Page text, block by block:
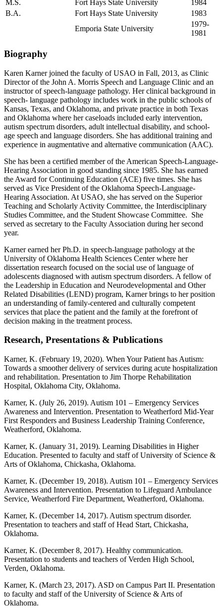
M.S. Fort Hays State University
1984
B.A.
Fort Hays State University
1983
Emporia State University
1979-
1981
Biography
Karen Karner joined the faculty of USAO in Fall, 2013, as Clinic
Director of the John A. Morris Speech and Language Clinic and an
instructor of speech-language pathology. Her clinical background in
speech- language pathology includes work in the public schools of
Kansas, Texas, and Oklahoma, and private practice in both Texas
and Oklahoma where her caseloads included early intervention,
autism spectrum disorders, adult intellectual disability, and school-
age speech and language disorders. She has additional training and
experience in augmentative and alternative communication (AAC).
She has been a certified member of the American Speech-Language-
Hearing Association in good standing since 1985. She has earned
the Award for Continuing Education (ACE) five times. She has
served as Vice President of the Oklahoma Speech-Language-
Hearing Association. At USAO, she has served on the Superior
Teaching and Scholarly Activity Committee, the Interdisciplinary
Studies Committee, and the Student Showcase Committee. She
served as secretary to the Faculty Association during her second
year.
Karner earned her Ph.D. in speech-language pathology at the
University of Oklahoma Health Sciences Center where her
dissertation research focused on the social use of language of
adolescents diagnosed with autism spectrum disorders. A fellow of
the Leadership in Education and Neurodevelopmental and Other
Related Disabilities (LEND) program, Karner brings to her position
an understanding of family-centered and culturally competent
services that place the patient and the family at the forefront of
decision making in the treatment process.
Research, Presentations & Publications
Karner, K. (February 19, 2020). When Your Patient has Autism:
Towards a smoother delivery of services during acute hospitalization
and rehabilitation. Presentation to Jim Thorpe Rehabilitation
Hospital, Oklahoma City, Oklahoma.
Karner, K. (July 26, 2019). Autism 101 – Emergency Services
Awareness and Intervention. Presentation to Weatherford Mid-Year
First Responders and Business Leadership Training Conference,
Weatherford, Oklahoma.
Karner, K. (January 31, 2019). Learning Disabilities in Higher
Education. Presented to faculty and staff of University of Science &
Arts of Oklahoma, Chickasha, Oklahoma.
Karner, K. (December 19, 2018). Autism 101 – Emergency Services
Awareness and Intervention. Presentation to Lifeguard Ambulance
Service, Weatherford Fire Department, Weatherford, Oklahoma.
Karner, K. (December 14, 2017). Autism spectrum disorder.
Presentation to teachers and staff of Head Start, Chickasha,
Oklahoma.
Karner, K. (December 8, 2017). Healthy communication.
Presentation to students and teachers of Verden High School,
Verden, Oklahoma.
Karner, K. (March 23, 2017). ASD on Campus Part II. Presentation
to faculty and staff of the University of Science & Arts of
Oklahoma.